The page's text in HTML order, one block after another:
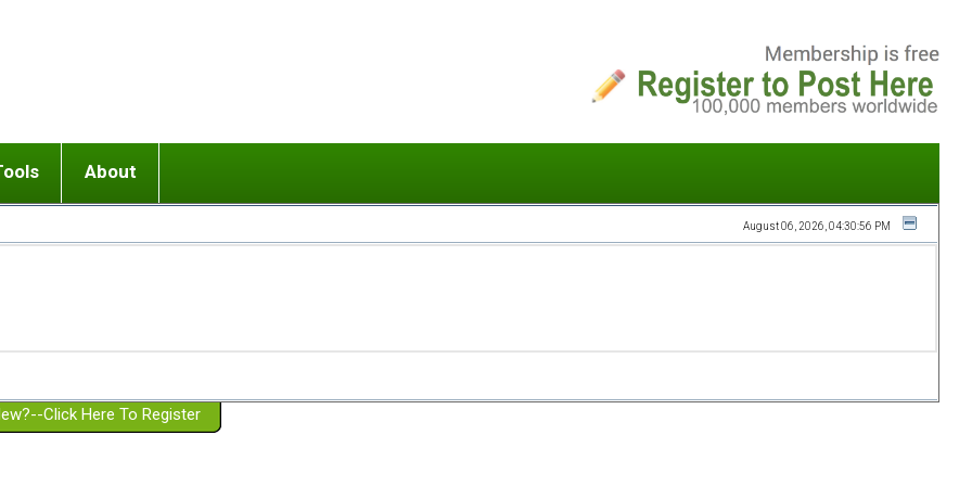
or adolescent) with BPD
Girlfriend with BPD
Spouse with BPD
a Failed Romantic Relationship
Ending conflict (3 minute lesson)
On-line CBT
Member workshops
About
Website Policies
August 06, 2026, 04:30:56 PM
Click Here To Register